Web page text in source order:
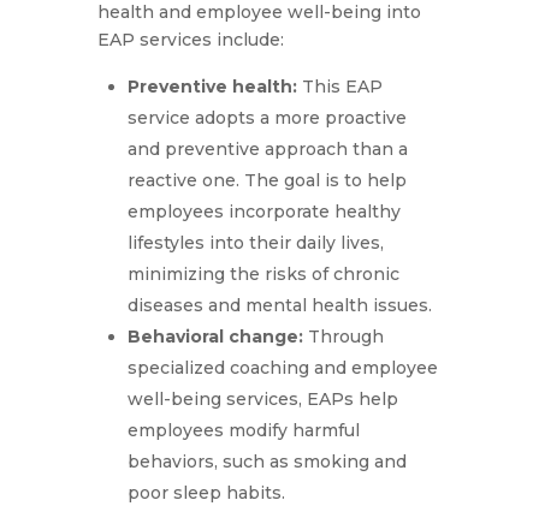
health and employee well-being into
EAP services include:
Preventive health: This EAP
service adopts a more proactive
and preventive approach than a
reactive one. The goal is to help
employees incorporate healthy
lifestyles into their daily lives,
minimizing the risks of chronic
diseases and mental health issues.
Behavioral change:Through
specialized coaching and employee
well-being services, EAPs help
employees modify harmful
behaviors, such as smoking and
poor sleep habits.